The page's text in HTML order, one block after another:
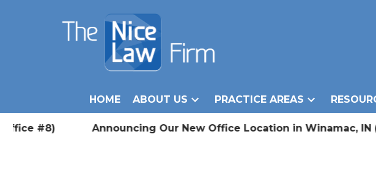
HOME ABOUT US PRACTICE AREAS
#8) Announcing Our New Office Location in Winamac, IN